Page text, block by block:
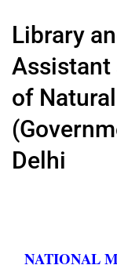
Library
Assistant
of
Delhi
NATIONAL